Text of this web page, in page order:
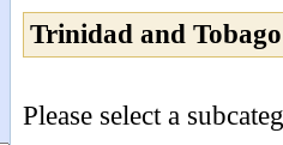
Trinidad and Tobago
Please select a